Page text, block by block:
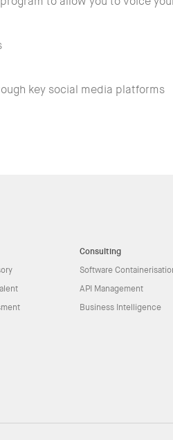
key social media platforms
Consulting
Software
API Management
Business Intelligence